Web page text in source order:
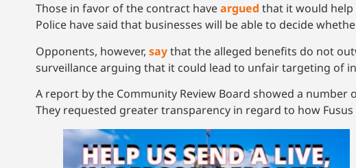
Those in favor of the contract haveargued that it would help
Police have said that businesses will be able to decide
Opponents, however, saythat the alleged benefits do not
surveillance arguing that it could lead to unfair targeting of
A report by the Community Review Board showed a
They requested greater transparency in regard to how